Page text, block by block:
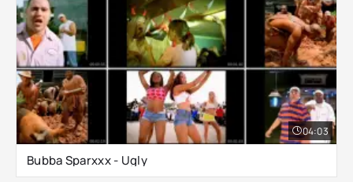
Bubba Sparxxx - Ugly
04:03